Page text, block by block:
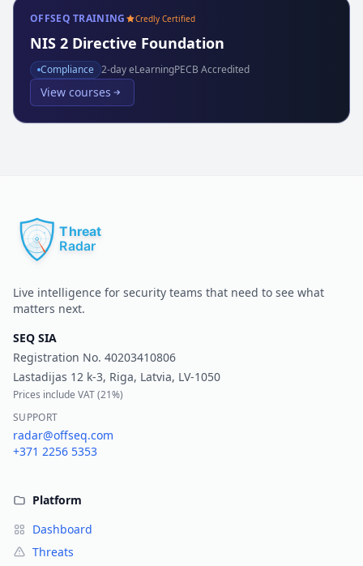
OFFSEQ TRAINING Credly Certified
NIS 2 Directive Foundation
Compliance 2-day eLearningPECB Accredited
View courses
Live intelligence for security teams that need to see what
matters next.
SEQ SIA
Registration No. 40203410806
Lastadijas 12 k-3, Riga, Latvia, LV-1050
Prices include VAT (21%)
SUPPORT
radar@offseq.com
+371 2256 5353
Platform
Dashboard
Threats